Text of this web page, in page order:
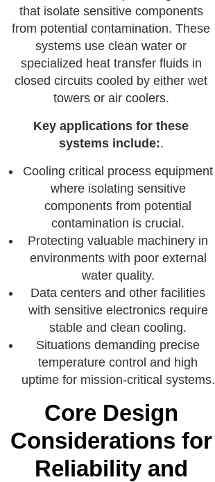
that isolate sensitive components
from potential contamination. These
systems use clean water or
specialized heat transfer fluids in
closed circuits cooled by either wet
towers or air coolers.
Key applications for these
systems include:.
Cooling critical process equipment
where isolating sensitive
components from potential
contamination is crucial.
Protecting valuable machinery in
environments with poor external
water quality.
Data centers and other facilities
with sensitive electronics require
stable and clean cooling.
Situations demanding precise
temperature control and high
uptime for mission-critical systems.
Core Design
Considerations for
Reliability and